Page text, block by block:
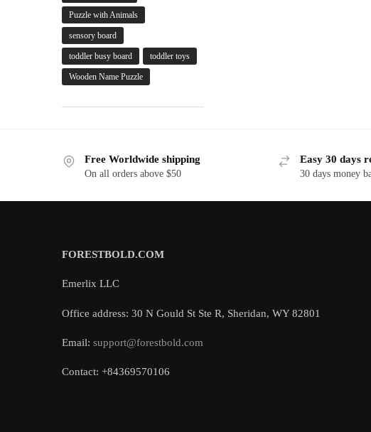
Puzzle with Animals
sensory board
toddler busy board toddler toys
Wooden Name Puzzle
Free Worldwide shipping
On all orders above $50
Easy 30 days
30 days money
FORESTBOLD.COM
Emerlix LLC
Office address: 30 N Gould St Ste R, Sheridan, WY 82801
Email: support@forestbold.com
Contact: +84369570106